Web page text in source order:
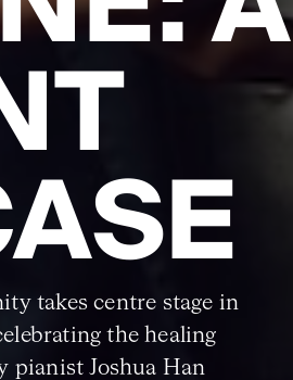
takes centre stage in
the healing
pianist Joshua Han